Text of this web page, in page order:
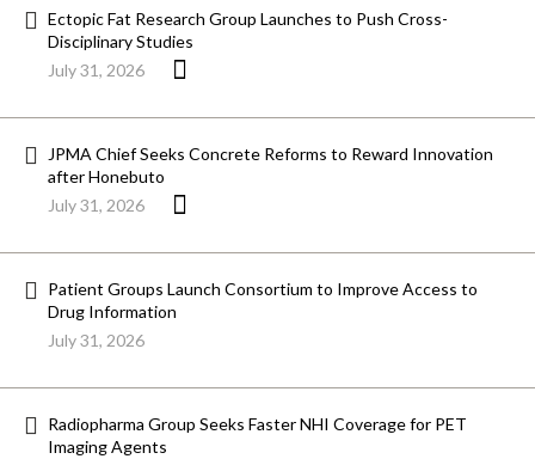
Ectopic Fat Research Group Launches to Push Cross-
Disciplinary Studies
July 31, 2026
JPMA Chief Seeks Concrete Reforms to Reward Innovation
after Honebuto
July 31, 2026
Patient Groups Launch Consortium to Improve Access to
Drug Information
July 31, 2026
Radiopharma Group Seeks Faster NHI Coverage for PET
Imaging Agents